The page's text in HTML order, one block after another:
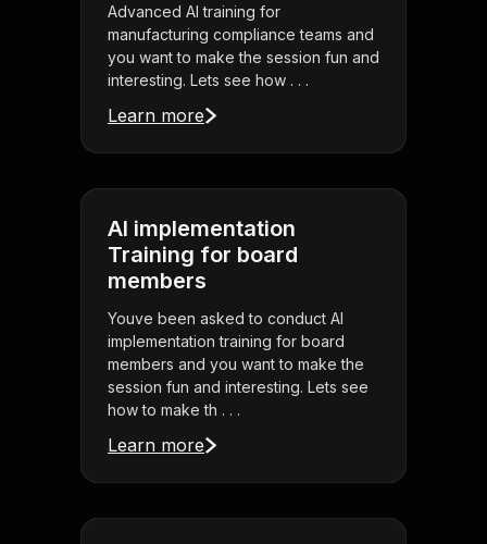
Advanced AI training for
manufacturing compliance teams and
you want to make the session fun and
interesting. Lets see how . . .
Learn more
AI implementation
Training for board
members
Youve been asked to conduct AI
implementation training for board
members and you want to make the
session fun and interesting. Lets see
how to make th . . .
Learn more